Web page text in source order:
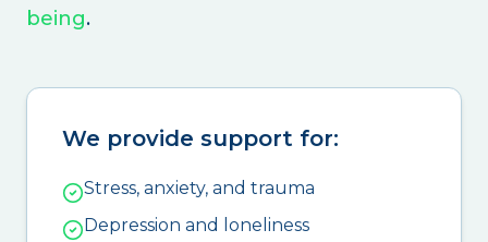
being.
We provide support for:
Stress, anxiety, and trauma
Depression and loneliness